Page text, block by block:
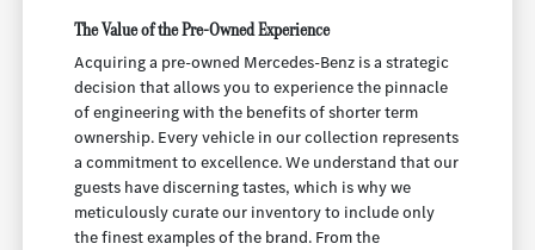
The Value of the Pre-Owned Experience
Acquiring a pre-owned Mercedes-Benz is a strategic
decision that allows you to experience the pinnacle
of engineering with the benefits of shorter term
ownership. Every vehicle in our collection represents
a commitment to excellence. We understand that our
guests have discerning tastes, which is why we
meticulously curate our inventory to include only
the finest examples of the brand. From the